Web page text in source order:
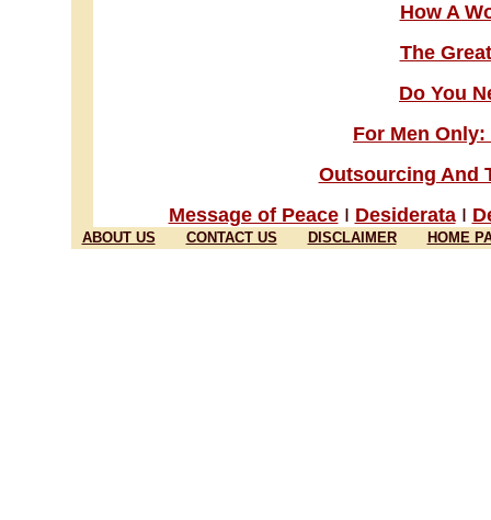
How A
The
Do You
For Men
Outsourcing And
Message of Peace I Desiderata I
ABOUT US CONTACT US DISCLAIMER HOME